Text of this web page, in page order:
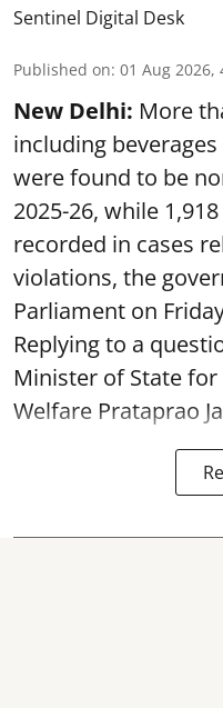
Sentinel Digital Desk
Published on: 01 Aug 2026,
New Delhi: More
including
were found to be
2025-26, while
recorded in cases
violations, the
Parliament on
Replying to a
Minister of State
Welfare Prataprao